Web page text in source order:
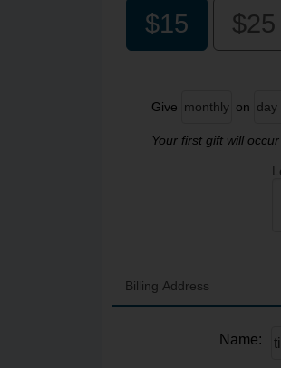
$15 $25
Give on
Your first gift will
Billing Address
Name: